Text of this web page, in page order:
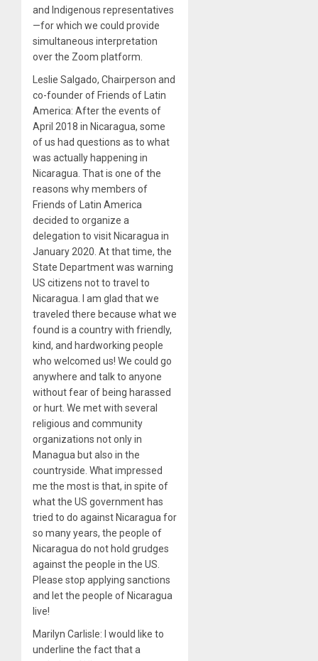
and Indigenous representatives
—for which we could provide
simultaneous interpretation
over the Zoom platform.
Leslie Salgado, Chairperson and
co-founder of Friends of Latin
America: After the events of
April 2018 in Nicaragua, some
of us had questions as to what
was actually happening in
Nicaragua. That is one of the
reasons why members of
Friends of Latin America
decided to organize a
delegation to visit Nicaragua in
January 2020. At that time, the
State Department was warning
US citizens not to travel to
Nicaragua. I am glad that we
traveled there because what we
found is a country with friendly,
kind, and hardworking people
who welcomed us! We could go
anywhere and talk to anyone
without fear of being harassed
or hurt. We met with several
religious and community
organizations not only in
Managua but also in the
countryside. What impressed
me the most is that, in spite of
what the US government has
tried to do against Nicaragua for
so many years, the people of
Nicaragua do not hold grudges
against the people in the US.
Please stop applying sanctions
and let the people of Nicaragua
live!
Marilyn Carlisle: I would like to
underline the fact that a